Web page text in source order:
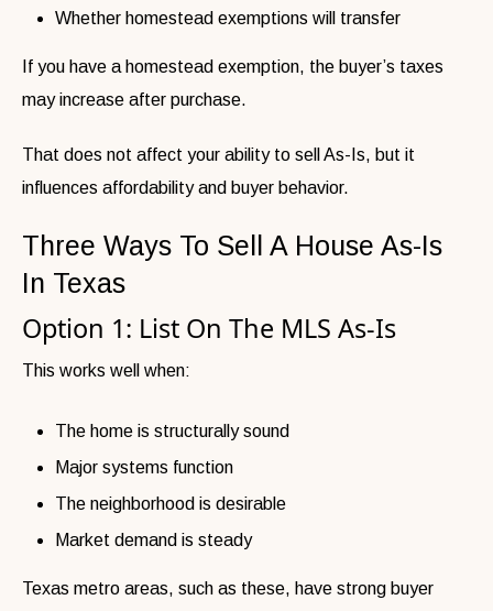
Whether homestead exemptions will transfer
If you have a homestead exemption, the buyer’s taxes
may increase after purchase.
That does not affect your ability to sell As-Is, but it
influences affordability and buyer behavior.
Three Ways To Sell A House As-Is
In Texas
Option 1: List On The MLS As-Is
This works well when:
The home is structurally sound
Major systems function
The neighborhood is desirable
Market demand is steady
Texas metro areas, such as these, have strong buyer